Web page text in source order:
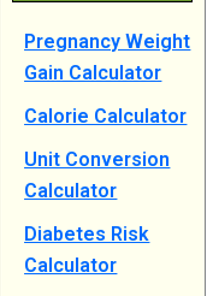
Pregnancy Weight
Gain Calculator
Calorie Calculator
Unit Conversion
Calculator
Diabetes Risk
Calculator